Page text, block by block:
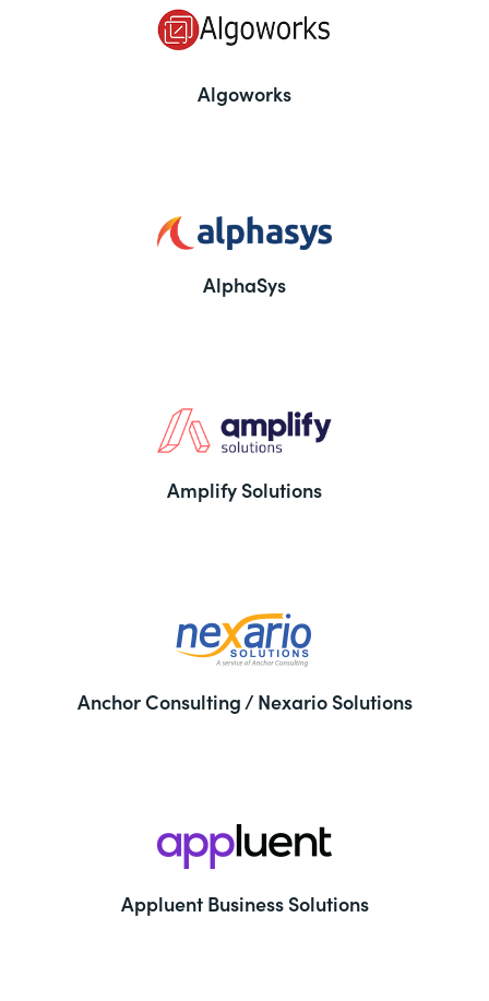
Algoworks
AlphaSys
Amplify Solutions
Anchor Consulting / Nexario Solutions
Appluent Business Solutions